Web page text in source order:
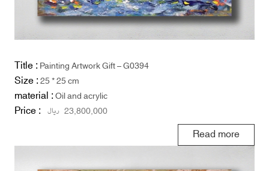
Title :Painting Artwork Gift – G0394
Size :25 * 25 cm
material :Oil and acrylic
Price : 23,800,000 ریال
Read more